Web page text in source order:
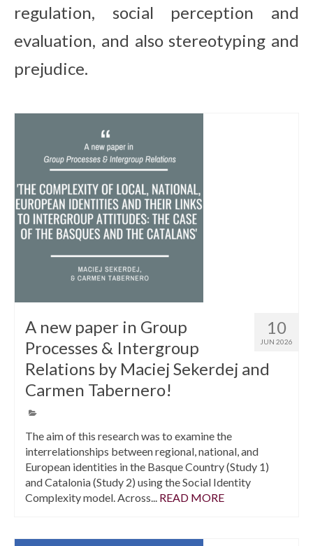
regulation, social perception and
evaluation, and also stereotyping and
prejudice.
10
JUN 2026
A new paper in Group
Processes & Intergroup
Relations by Maciej Sekerdej and
Carmen Tabernero!
The aim of this research was to examine the
interrelationships between regional, national, and
European identities in the Basque Country (Study 1)
and Catalonia (Study 2) using the Social Identity
Complexity model. Across... READ MORE